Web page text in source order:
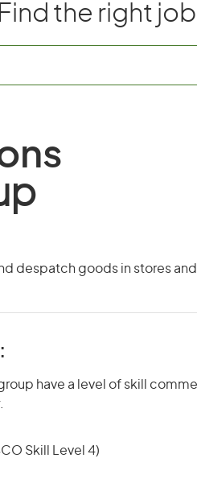
Find the right job
despatch goods in stores and
have a level of skill
Skill Level 4)